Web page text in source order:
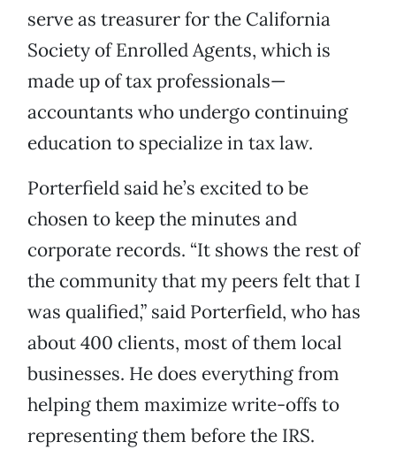
serve as treasurer for the California
Society of Enrolled Agents, which is
made up of tax professionals—
accountants who undergo continuing
education to specialize in tax law.
Porterfield said he’s excited to be
chosen to keep the minutes and
corporate records. “It shows the rest of
the community that my peers felt that I
was qualified,” said Porterfield, who has
about 400 clients, most of them local
businesses. He does everything from
helping them maximize write-offs to
representing them before the IRS.